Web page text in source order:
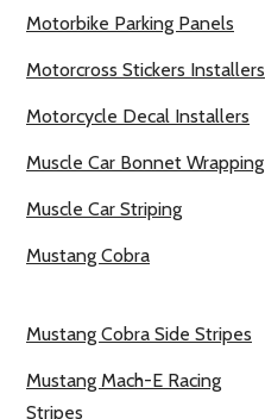
Motorbike Parking Panels
Motorcross Stickers Installers
Motorcycle Decal Installers
Muscle Car Bonnet Wrapping
Muscle Car Striping
Mustang Cobra
Mustang Cobra Side Stripes
Mustang Mach-E Racing
Stripes